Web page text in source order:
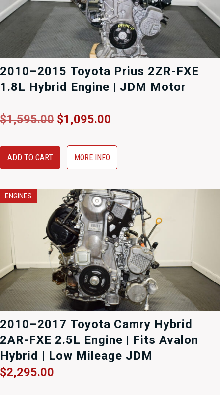
2010–2015 Toyota Prius 2ZR-FXE
1.8L Hybrid Engine | JDM Motor
$1,595.00 Original
was:
$1,595.00.
$1,095.00
is:
ADD TO CART MORE INFO
ENGINES
2010–2017 Toyota Camry Hybrid
2AR-FXE 2.5L Engine | Fits Avalon
Hybrid | Low Mileage JDM
$2,295.00